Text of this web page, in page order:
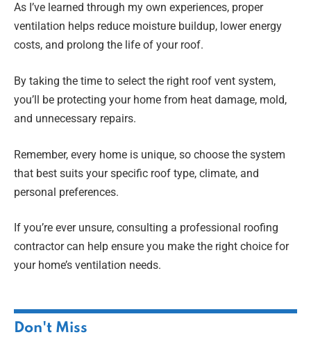
As I’ve learned through my own experiences, proper
ventilation helps reduce moisture buildup, lower energy
costs, and prolong the life of your roof.
By taking the time to select the right roof vent system,
you’ll be protecting your home from heat damage, mold,
and unnecessary repairs.
Remember, every home is unique, so choose the system
that best suits your specific roof type, climate, and
personal preferences.
If you’re ever unsure, consulting a professional roofing
contractor can help ensure you make the right choice for
your home’s ventilation needs.
Don't Miss